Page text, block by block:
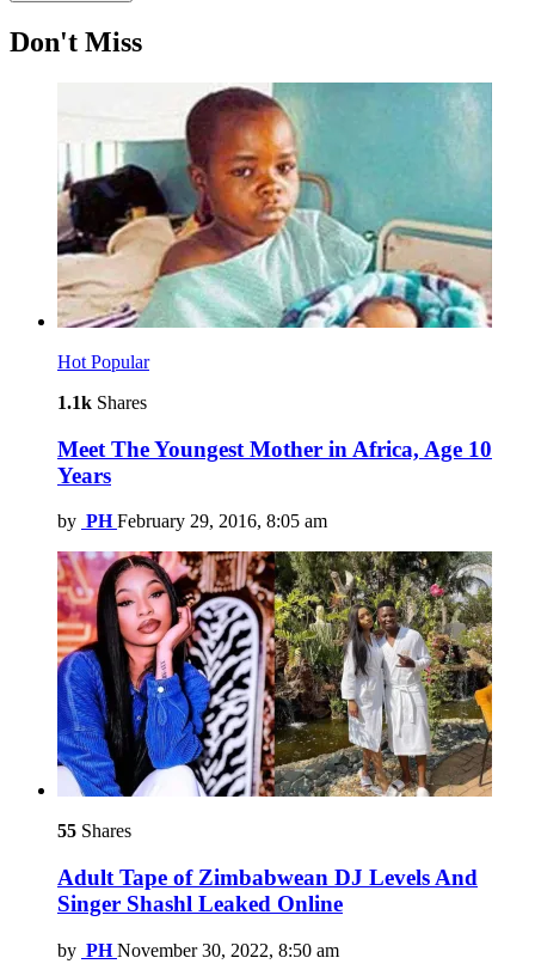
Don't Miss
Hot Popular
1.1k Shares
Meet The Youngest Mother in Africa, Age 10
Years
by PH February 29, 2016, 8:05 am
55 Shares
Adult Tape of Zimbabwean DJ Levels And
Singer Shashl Leaked Online
by PH November 30, 2022, 8:50 am